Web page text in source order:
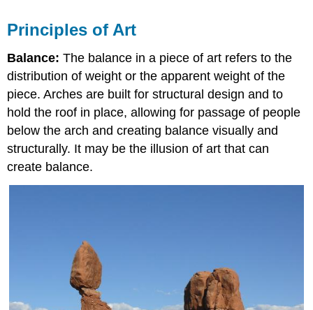
Principles of Art
Balance:The balance in a piece of art refers to the
distribution of weight or the apparent weight of the
piece. Arches are built for structural design and to
hold the roof in place, allowing for passage of people
below the arch and creating balance visually and
structurally. It may be the illusion of art that can
create balance.